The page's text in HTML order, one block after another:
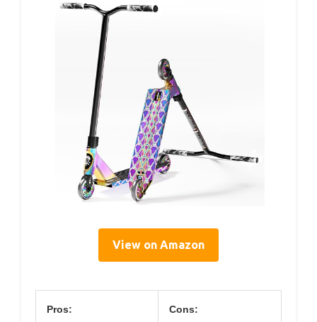
View on Amazon
Pros: Cons: